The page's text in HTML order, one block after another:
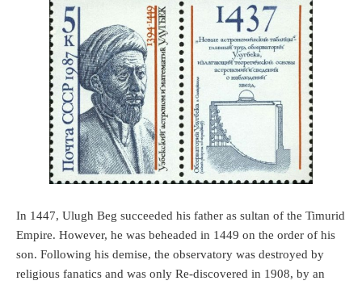
In 1447, Ulugh Beg succeeded his father as sultan of the Timurid
Empire. However, he was beheaded in 1449 on the order of his
son. Following his demise, the observatory was destroyed by
religious fanatics and was only Re-discovered in 1908, by an